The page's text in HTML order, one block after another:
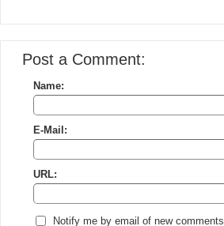
Post a Comment:
Name:
E-Mail:
URL:
Notify me by email of new comments